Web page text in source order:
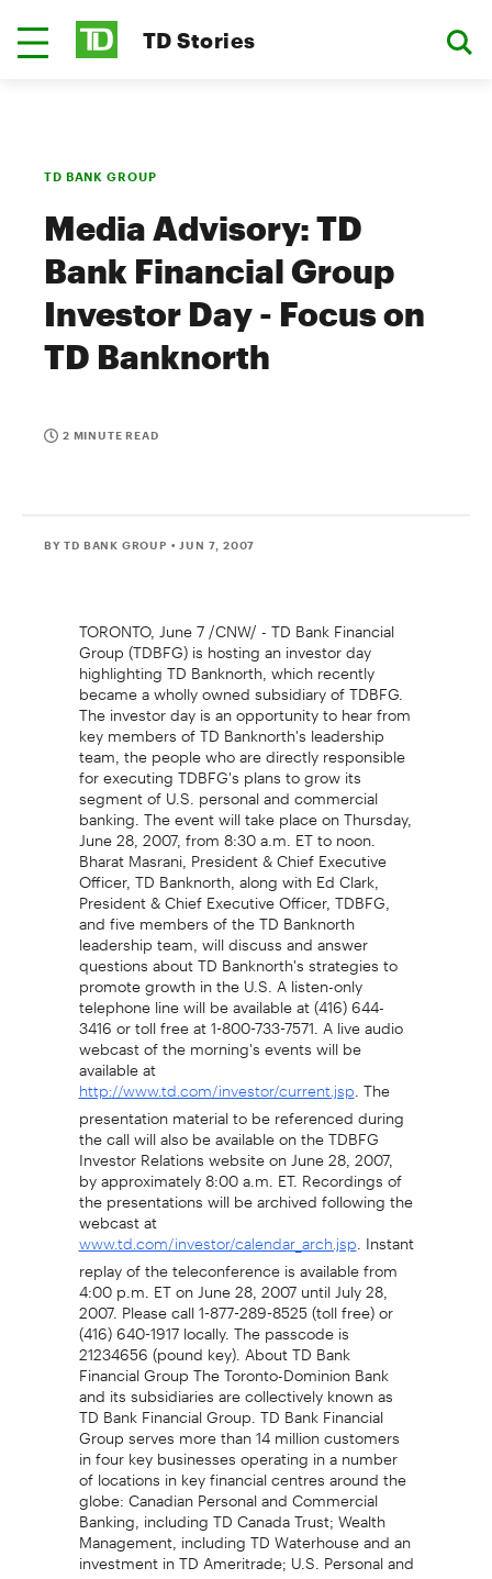
TD Stories
TD BANK GROUP
Media Advisory: TD
Bank Financial Group
Investor Day - Focus on
TD Banknorth
2 MINUTE READ
BY TD BANK GROUP • JUN 7, 2007
TORONTO, June 7 /CNW/ - TD Bank Financial
Group (TDBFG) is hosting an investor day
highlighting TD Banknorth, which recently
became a wholly owned subsidiary of TDBFG.
The investor day is an opportunity to hear from
key members of TD Banknorth's leadership
team, the people who are directly responsible
for executing TDBFG's plans to grow its
segment of U.S. personal and commercial
banking. The event will take place on Thursday,
June 28, 2007, from 8:30 a.m. ET to noon.
Bharat Masrani, President & Chief Executive
Officer, TD Banknorth, along with Ed Clark,
President & Chief Executive Officer, TDBFG,
and five members of the TD Banknorth
leadership team, will discuss and answer
questions about TD Banknorth's strategies to
promote growth in the U.S. A listen-only
telephone line will be available at (416) 644-
3416 or toll free at 1-800-733-7571. A live audio
webcast of the morning's events will be
available at
http://www.td.com/investor/current.jsp . The
presentation material to be referenced during
the call will also be available on the TDBFG
Investor Relations website on June 28, 2007,
by approximately 8:00 a.m. ET. Recordings of
the presentations will be archived following the
webcast at
www.td.com/investor/calendar_arch.jsp . Instant
replay of the teleconference is available from
4:00 p.m. ET on June 28, 2007 until July 28,
2007. Please call 1-877-289-8525 (toll free) or
(416) 640-1917 locally. The passcode is
21234656 (pound key). About TD Bank
Financial Group The Toronto-Dominion Bank
and its subsidiaries are collectively known as
TD Bank Financial Group. TD Bank Financial
Group serves more than 14 million customers
in four key businesses operating in a number
of locations in key financial centres around the
globe: Canadian Personal and Commercial
Banking, including TD Canada Trust; Wealth
Management, including TD Waterhouse and an
investment in TD Ameritrade; U.S. Personal and